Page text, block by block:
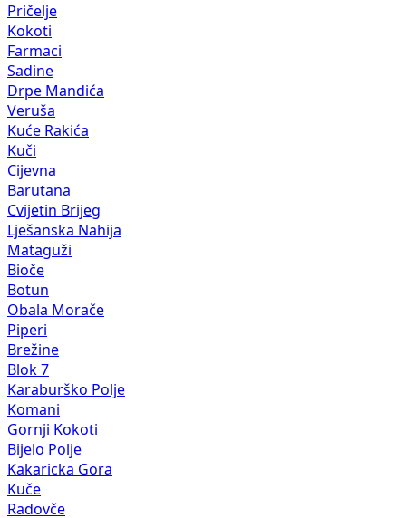
Pričelje
Kokoti
Farmaci
Sadine
Drpe Mandića
Veruša
Kuće Rakića
Kuči
Cijevna
Barutana
Cvijetin Brijeg
Lješanska Nahija
Mataguži
Bioče
Botun
Obala Morače
Piperi
Brežine
Blok 7
Karaburško Polje
Komani
Gornji Kokoti
Bijelo Polje
Kakaricka Gora
Kuče
Radovče